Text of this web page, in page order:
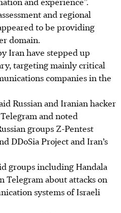
and regional
to be providing
domain.
Iran have stepped up
targeting mainly critical
companies in the
Russian and Iranian hacker
and noted
groups Z-Pentest
DDoSia Project and Iran’s
groups including Handala
Telegram about attacks on
systems of Israeli